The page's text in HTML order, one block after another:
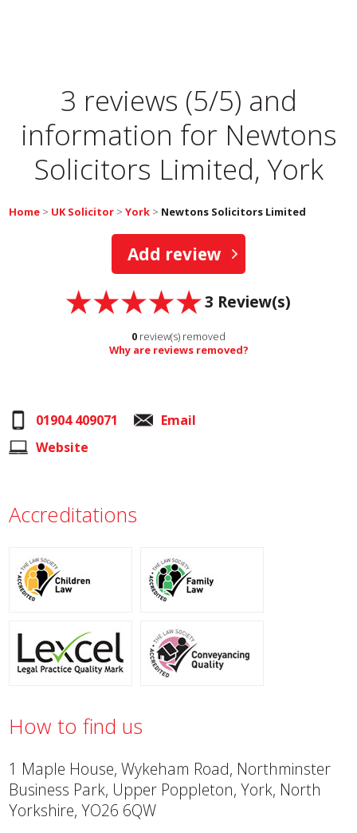
3 reviews (5/5) and
information for Newtons
Solicitors Limited, York
Home > UK Solicitor >York > Newtons Solicitors Limited
Add review
3 Review(s)
0 review(s) removed
Why are reviews removed?
01904 409071
Email
Website
Accreditations
How to find us
1 Maple House, Wykeham Road, Northminster
Business Park, Upper Poppleton, York, North
Yorkshire, YO26 6QW